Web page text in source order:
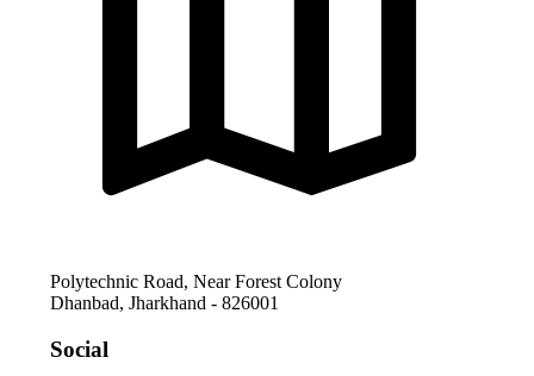
Polytechnic Road, Near Forest Colony
Dhanbad, Jharkhand - 826001
Social